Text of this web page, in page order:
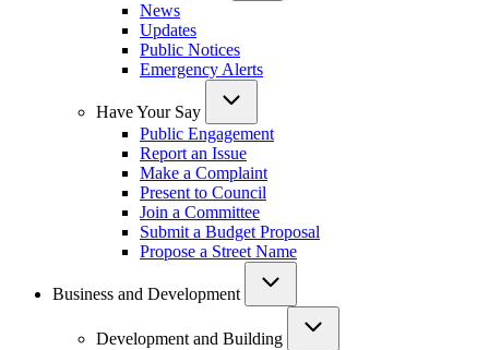
News
Updates
Public Notices
Emergency Alerts
Have Your Say
Public Engagement
Report an Issue
Make a Complaint
Present to Council
Join a Committee
Submit a Budget Proposal
Propose a Street Name
Business and Development
Development and Building